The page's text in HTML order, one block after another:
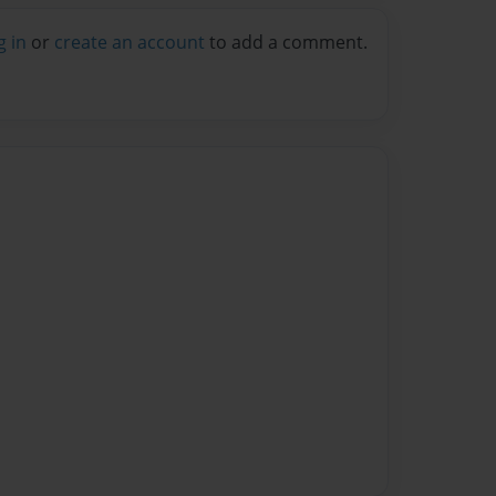
in or create an account to add a comment.